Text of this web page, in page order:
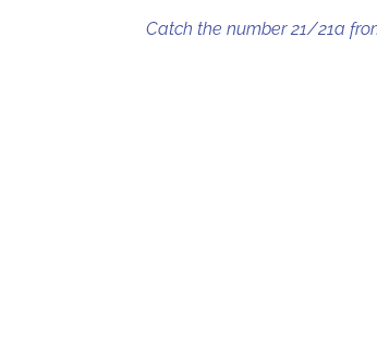
Catch the number 21/21a